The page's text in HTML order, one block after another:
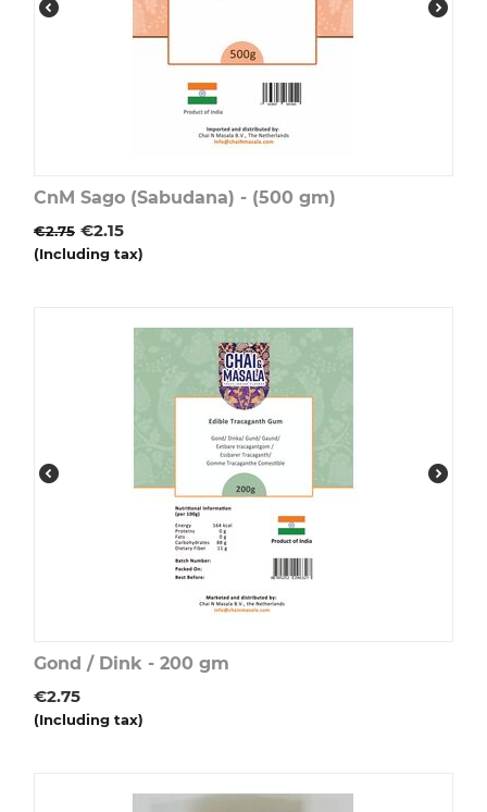
CnM Sago (Sabudana) - (500 gm)
€2.75 €2.15
(Including tax)
Gond / Dink - 200 gm
€2.75
(Including tax)